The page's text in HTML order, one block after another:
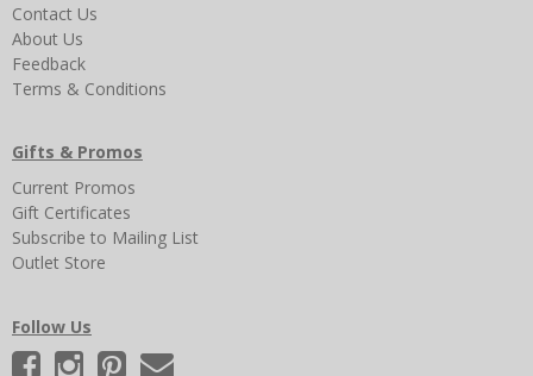
Contact Us
About Us
Feedback
Terms & Conditions
Gifts & Promos
Current Promos
Gift Certificates
Subscribe to Mailing List
Outlet Store
Follow Us